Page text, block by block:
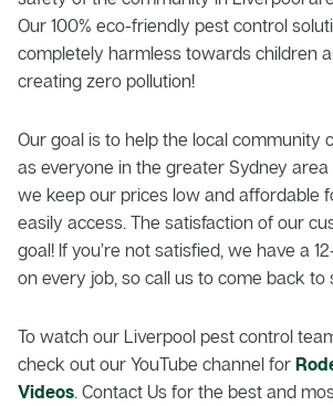
Our 100% eco-friendly pest control
completely harmless towards children
creating zero pollution!
Our goal is to help the local community
as everyone in the greater Sydney
we keep our prices low and affordable
easily access. The satisfaction of our
goal! If you’re not satisfied, we have a
on every job, so call us to come back to
To watch our Liverpool pest control
check out our YouTube channel for
Videos. Contact Us for the best and